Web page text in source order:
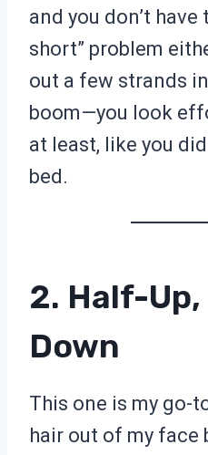
and you don’t
short” problem
out a few strands
boom—you look
at least, like you
bed.
2. Half-
Down
This one is my go-
hair out of my